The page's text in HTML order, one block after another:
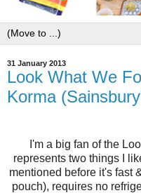
31 January 2013
Look What We
Korma
I'm a big fan of the
represents two things I
mentioned before it's fast
pouch), requires no